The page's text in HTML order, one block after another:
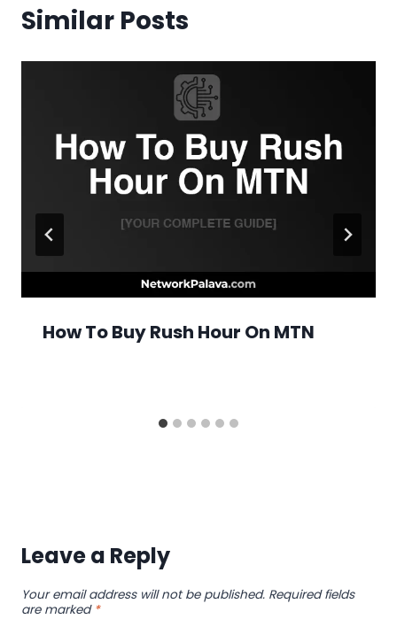
Similar Posts
How To Buy Rush Hour On MTN
Leave a Reply
Your email address will not be published. Required fields
are marked *